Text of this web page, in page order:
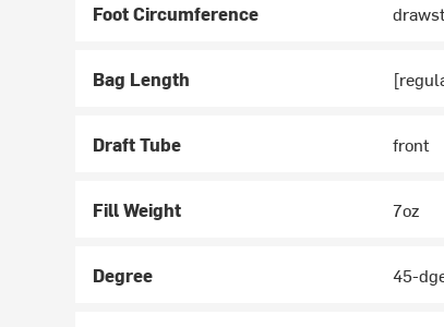
Foot Circumference
Bag Length
Draft Tube front
Fill Weight 7oz
Degree 45-